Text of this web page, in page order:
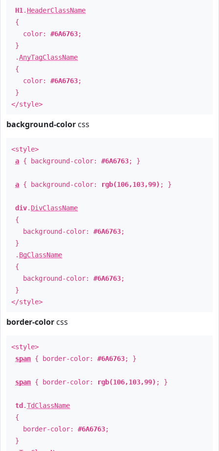
H1 . HeaderClassName
{
color: #6A6763;
}
.AnyTagClassName
{
color: #6A6763;
}
</style>
background-color css
<style>
a { background-color: #6A6763; }
a { background-color: rgb(106,103,99) ; }
div. DivClassName
{
background-color: #6A6763;
}
. BgClassName
{
background-color: #6A6763;
}
</style>
border-color css
<style>
span { border-color: #6A6763; }
span { border-color: rgb(106,103,99) ; }
td .TdClassName
{
border-color: #6A6763;
}